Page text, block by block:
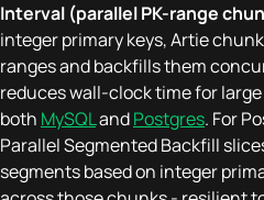
Interval (parallel PK-range
integer primary keys, Artie
ranges and backfills them
reduces wall-clock time for
both MySQLandPostgres. For
Parallel Segmented Backfill
segments based on integer